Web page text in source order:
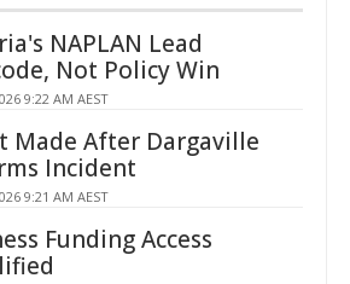
NAPLAN Lead
Not Policy Win
9:22 AM AEST
Made After Dargaville
Incident
9:21 AM AEST
Funding Access